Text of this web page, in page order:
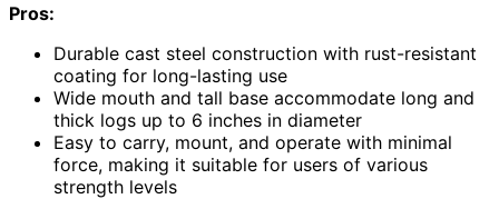
Pros:
Durable cast steel construction with rust-resistant
coating for long-lasting use
Wide mouth and tall base accommodate long and
thick logs up to 6 inches in diameter
Easy to carry, mount, and operate with minimal
force, making it suitable for users of various
strength levels